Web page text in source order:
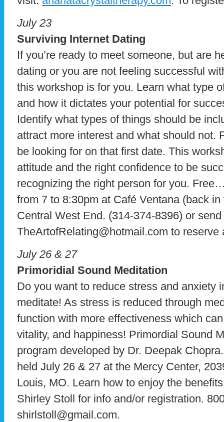
July 23
Surviving Internet Dating
If you’re ready to meet someone, but are
dating or you are not feeling successful
this workshop is for you. Learn what type
and how it dictates your potential for
Identify what types of things should be
attract more interest and what should not.
be looking for on that first date. This
attitude and the right confidence to be
recognizing the right person for you.
from 7 to 8:30pm at Café Ventana (back
Central West End. (314-374-8396) or
TheArtofRelating@hotmail.com to reserve
July 26 & 27
Primoridial Sound Meditation
Do you want to reduce stress and anxiety
meditate! As stress is reduced through
function with more effectiveness which
vitality, and happiness! Primordial Sound
program developed by Dr. Deepak
held July 26 & 27 at the Mercy Center,
Louis, MO. Learn how to enjoy the
Shirley Stoll for info and/or registration.
shirlstoll@gmail.com.